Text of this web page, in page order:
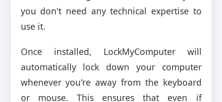
you don't need any technical expertise to
use it.
Once installed, LockMyComputer will
automatically lock down your computer
whenever you're away from the keyboard
or mouse. This ensures that even if